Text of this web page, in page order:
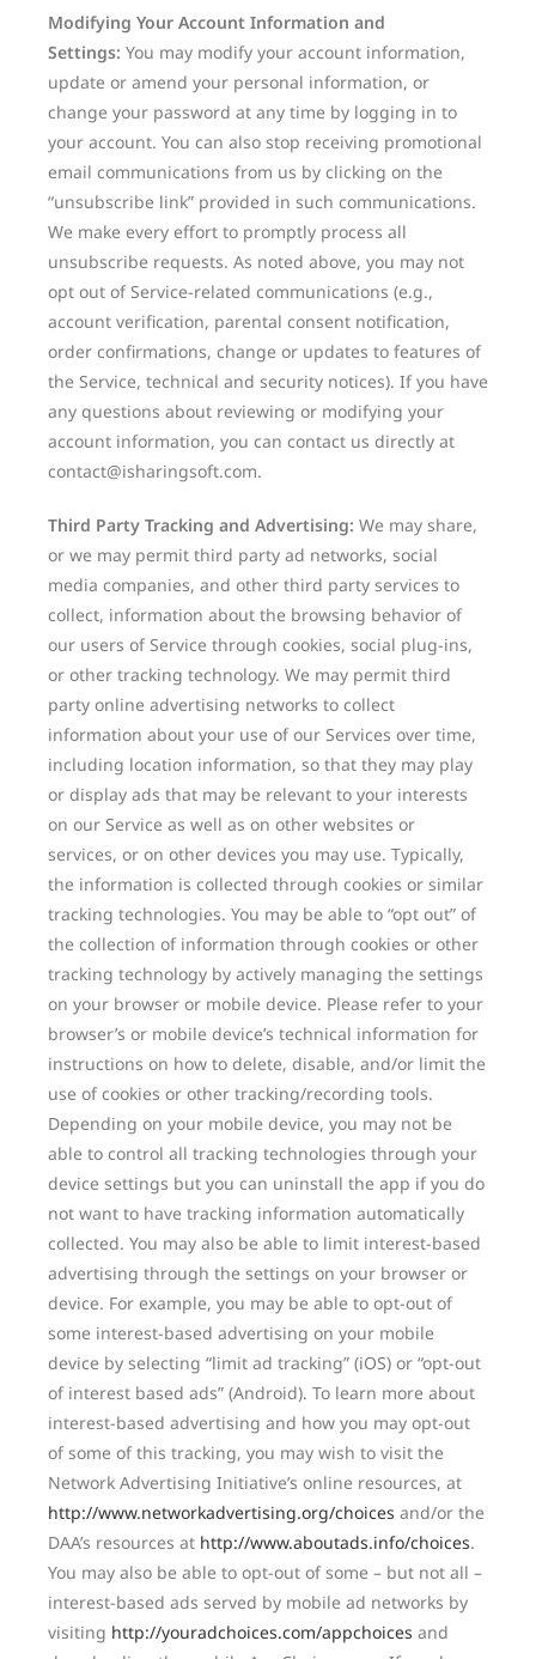
Modifying Your Account Information and
Settings: You may modify your account information,
update or amend your personal information, or
change your password at any time by logging in to
your account. You can also stop receiving promotional
email communications from us by clicking on the
“unsubscribe link” provided in such communications.
We make every effort to promptly process all
unsubscribe requests. As noted above, you may not
opt out of Service-related communications (e.g.,
account verification, parental consent notification,
order confirmations, change or updates to features of
the Service, technical and security notices). If you have
any questions about reviewing or modifying your
account information, you can contact us directly at
contact@isharingsoft.com.
Third Party Tracking and Advertising: We may share,
or we may permit third party ad networks, social
media companies, and other third party services to
collect, information about the browsing behavior of
our users of Service through cookies, social plug-ins,
or other tracking technology. We may permit third
party online advertising networks to collect
information about your use of our Services over time,
including location information, so that they may play
or display ads that may be relevant to your interests
on our Service as well as on other websites or
services, or on other devices you may use. Typically,
the information is collected through cookies or similar
tracking technologies. You may be able to “opt out” of
the collection of information through cookies or other
tracking technology by actively managing the settings
on your browser or mobile device. Please refer to your
browser’s or mobile device’s technical information for
instructions on how to delete, disable, and/or limit the
use of cookies or other tracking/recording tools.
Depending on your mobile device, you may not be
able to control all tracking technologies through your
device settings but you can uninstall the app if you do
not want to have tracking information automatically
collected. You may also be able to limit interest-based
advertising through the settings on your browser or
device. For example, you may be able to opt-out of
some interest-based advertising on your mobile
device by selecting “limit ad tracking” (iOS) or “opt-out
of interest based ads” (Android). To learn more about
interest-based advertising and how you may opt-out
of some of this tracking, you may wish to visit the
Network Advertising Initiative’s online resources, at
http://www.networkadvertising.org/choices and/or the
DAA’s resources at http://www.aboutads.info/choices.
You may also be able to opt-out of some – but not all –
interest-based ads served by mobile ad networks by
visiting http://youradchoices.com/appchoices and